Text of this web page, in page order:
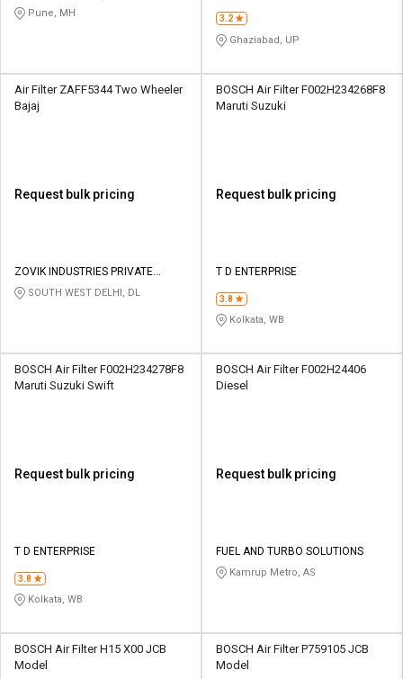
Pune, MH 3.2
Ghaziabad, UP
Air Filter ZAFF5344 Two Wheeler
Bajaj
Request bulk pricing
ZOVIK INDUSTRIES PRIVATE
LIMITED
SOUTH WEST DELHI, DL
BOSCH Air Filter F002H234268F8
Maruti Suzuki
Request bulk pricing
T D ENTERPRISE
3.8
Kolkata, WB
BOSCH Air Filter F002H234278F8
Maruti Suzuki Swift
Request bulk pricing
T D ENTERPRISE
3.8
Kolkata, WB
BOSCH Air Filter F002H24406
Diesel
Request bulk pricing
FUEL AND TURBO SOLUTIONS
Kamrup Metro, AS
BOSCH Air Filter H15 X00 JCB
Model
BOSCH Air Filter P759105 JCB
Model